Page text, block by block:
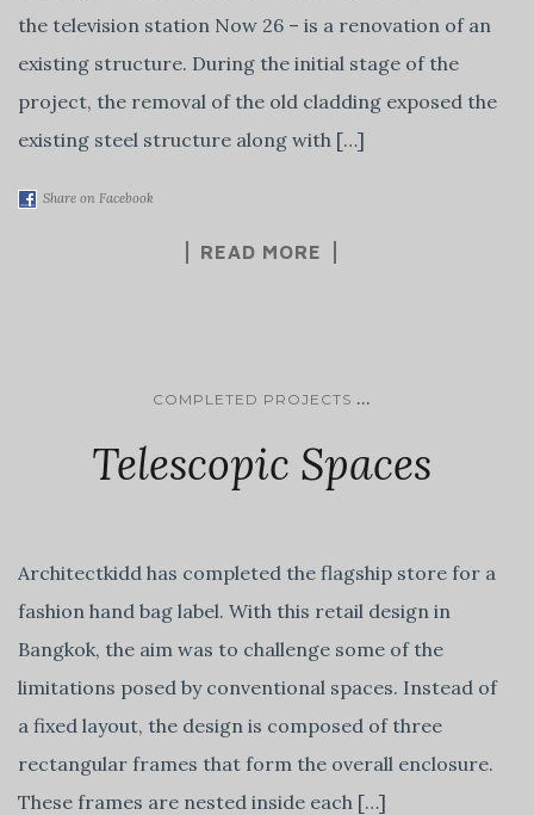
the television station Now 26 – is a renovation of an
existing structure. During the initial stage of the
project, the removal of the old cladding exposed the
existing steel structure along with […]
Share on Facebook
READ MORE
COMPLETED PROJECTS ...
Telescopic Spaces
Architectkidd has completed the flagship store for a
fashion hand bag label. With this retail design in
Bangkok, the aim was to challenge some of the
limitations posed by conventional spaces. Instead of
a fixed layout, the design is composed of three
rectangular frames that form the overall enclosure.
These frames are nested inside each […]